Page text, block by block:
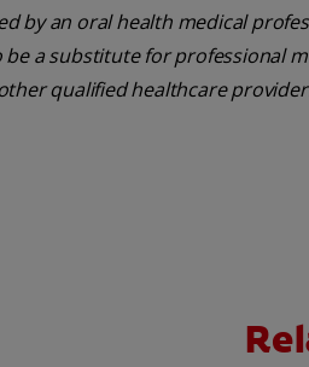
by an oral health medical
a substitute for professional
qualified healthcare